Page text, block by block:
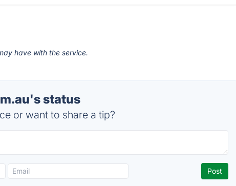
have with the service.
status
or want to share a tip?